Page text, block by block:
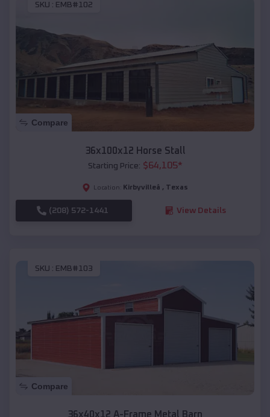
SKU : EMB#102
Compare
36x100x12 Horse Stall
Starting Price: $64,105*
Location: Kirbyvilleâ , Texas
(208) 572-1441 View Details
SKU : EMB#103
Compare
36x40x12 A-Frame Metal Barn